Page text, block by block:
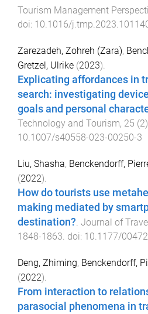
Tourism Management
doi: 10.1016/
Zarezadeh, Zohreh (Zara),
Gretzel, Ulrike (2023).
Explicating affordances in
search: investigating
goals and personal
Technology and Tourism, 25 (2
10.1007/s40558-023-00250-3
Liu, Shasha, Benckendorff,
(2022).
How do tourists use
making mediated by
destination?. Journal of
1848-1863. doi: 10.1177/
Deng, Zhiming, Benckendorff,
(2022).
From interaction to
parasocial phenomena in